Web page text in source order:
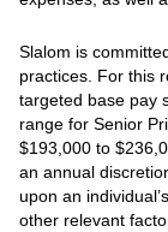
Slalom is
practices. For this
targeted base pay
range for Senior
$193,000 to
an annual
upon an
other relevant